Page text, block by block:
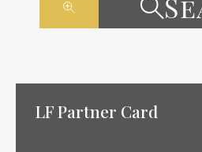
LF Partner Card